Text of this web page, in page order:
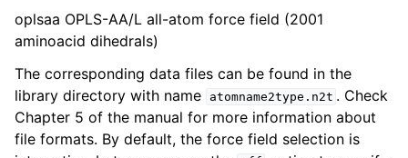
oplsaa OPLS-AA/L all-atom force field (2001
aminoacid dihedrals)
The corresponding data files can be found in the
library directory with name
atomname2type.n2t . Check
Chapter 5 of the manual for more information about
file formats. By default, the force field selection is